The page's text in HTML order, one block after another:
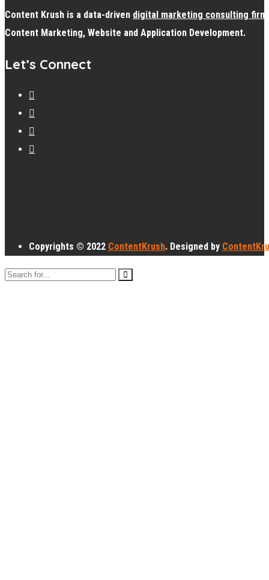
Content Krush is a data-driven digital marketing consulting firm
Content Marketing, Website and Application Development.
Let’s Connect
Copyrights © 2022 ContentKrush. Designed by